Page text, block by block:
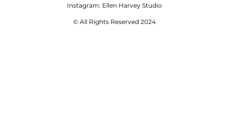
Instagram: Ellen Harvey Studio
© All Rights Reserved 2024